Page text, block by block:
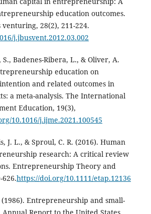
education outcomes.
28(2), 211-224.
j.jbusvent.2012.03.002
Badenes-Ribera, L., & Oliver, A.
education on
and related outcomes in
a meta-analysis. The International
Education, 19(3),
10.1016/j.ijme.2021.100545
J. L., & Sproul, C. R. (2016). Human
research: A critical review
Entrepreneurship Theory and
626.https://doi.org/10.1111/etap.12136
Entrepreneurship and small-